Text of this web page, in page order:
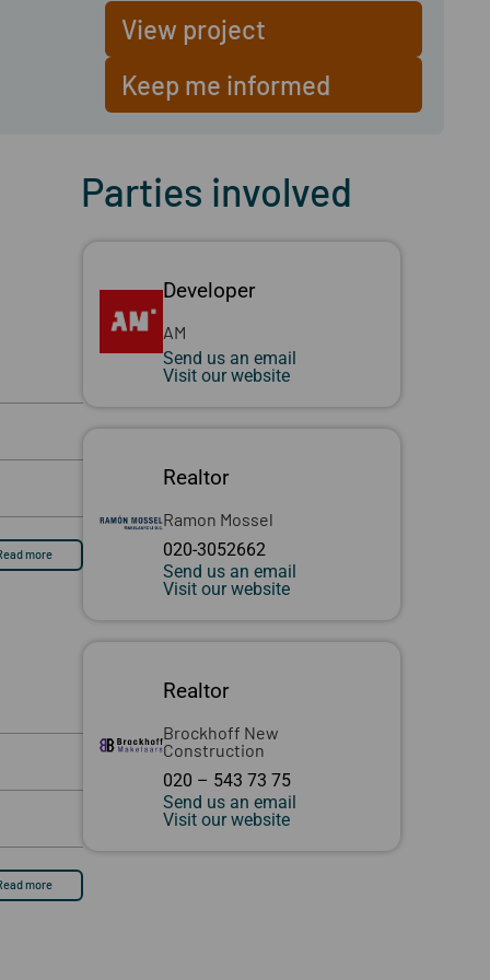
View project
Keep me informed
more
more
Parties involved
Developer
AM
Send us an email
Visit our website
Realtor
Ramon Mossel
020-3052662
Send us an email
Visit our website
Realtor
Brockhoff New
Construction
020 – 543 73 75
Send us an email
Visit our website